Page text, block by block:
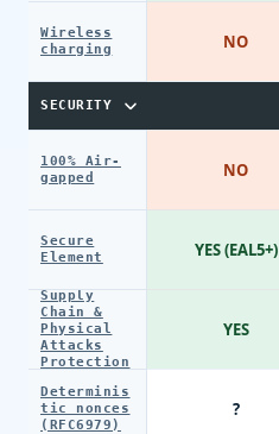
Wireless
charging
SECURITY
100% Air-
gapped
Secure
Element
Supply
Chain &
Physical
Attacks
Protection
Determinis
tic nonces
(RFC6979)
NO
NO
YES (EAL5+)
YES
?